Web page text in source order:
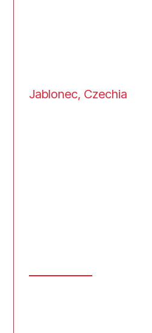
Jablonec, Czechia